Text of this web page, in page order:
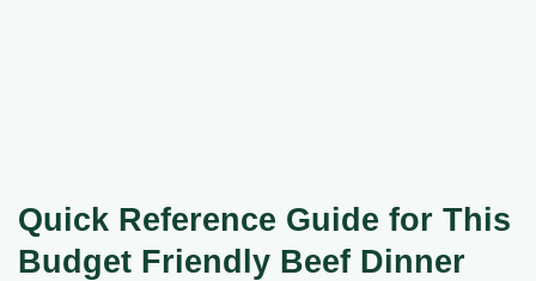
Quick Reference Guide for This
Budget Friendly Beef Dinner